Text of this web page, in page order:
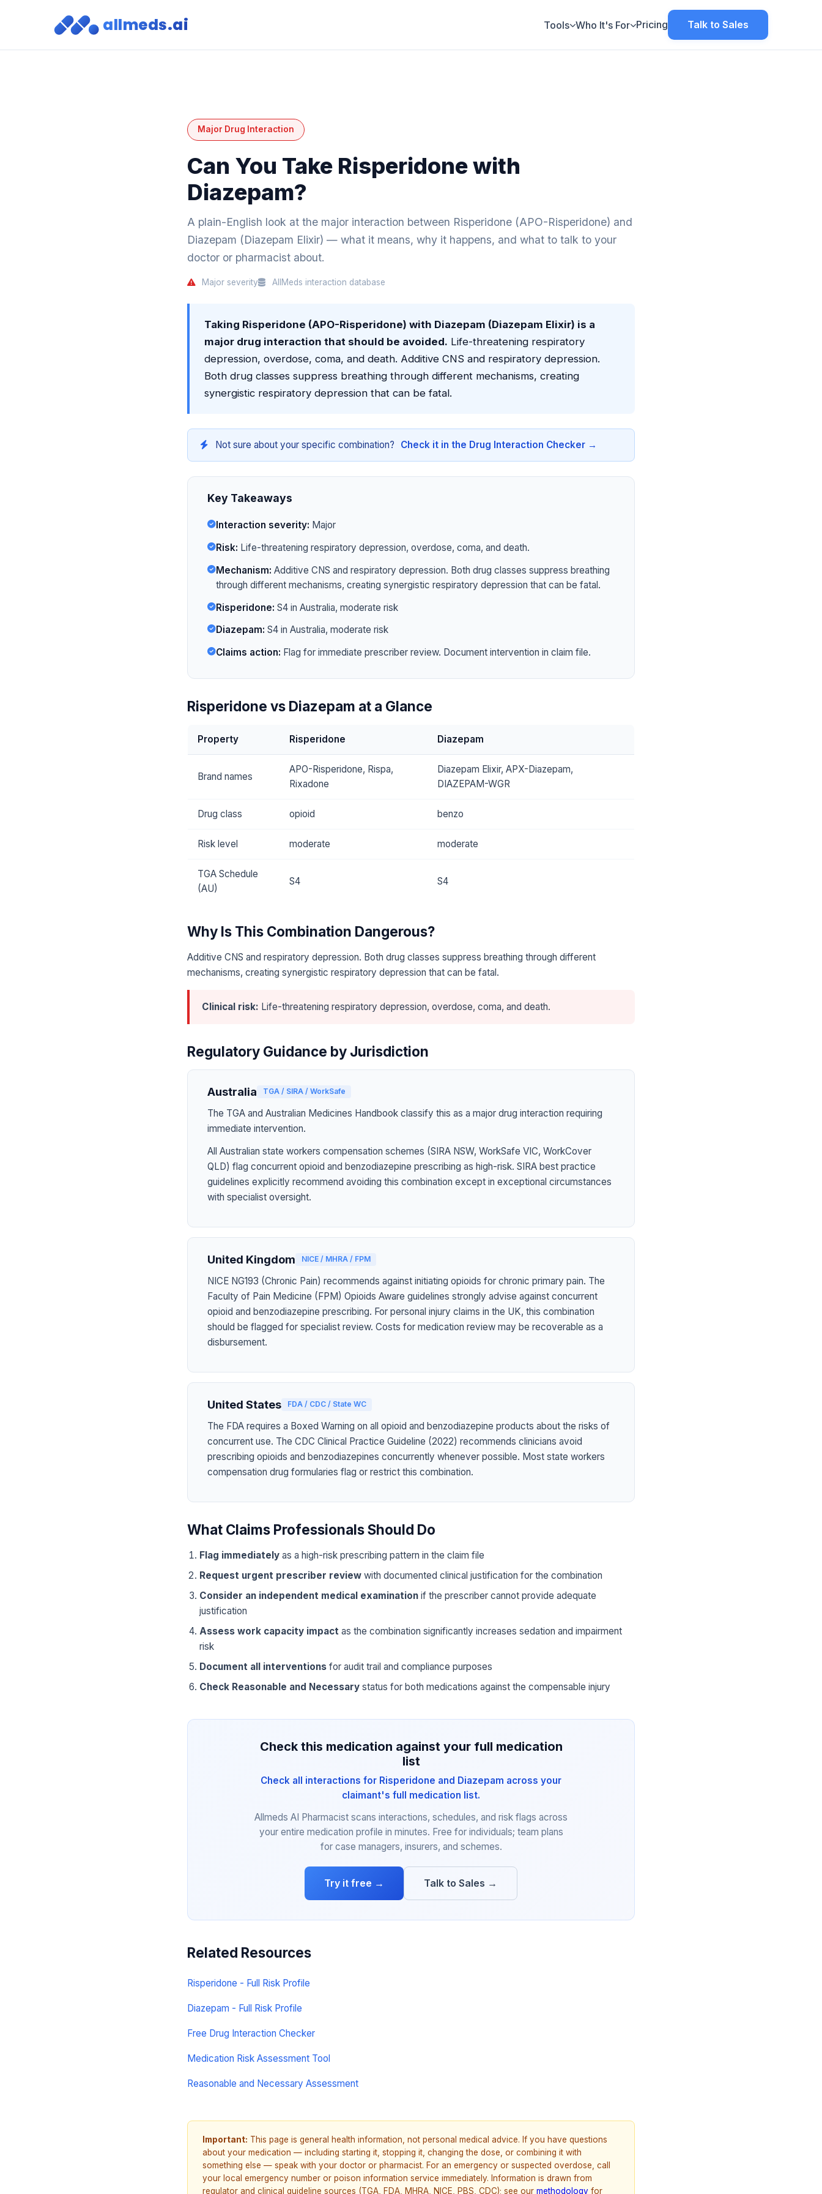
allmeds.ai Tools Who It's For Pricing Talk to Sales
Major Drug Interaction
Can You Take Risperidone with
Diazepam?
A plain-English look at the major interaction between Risperidone (APO-Risperidone) and
Diazepam (Diazepam Elixir) — what it means, why it happens, and what to talk to your
doctor or pharmacist about.
Major severity AllMeds interaction database
Taking Risperidone (APO-Risperidone) with Diazepam (Diazepam Elixir) is a
major drug interaction that should be avoided. Life-threatening respiratory
depression, overdose, coma, and death. Additive CNS and respiratory depression.
Both drug classes suppress breathing through different mechanisms, creating
synergistic respiratory depression that can be fatal.
Not sure about your specific combination? Check it in the Drug Interaction Checker →
Key Takeaways
Interaction severity: Major
Risk: Life-threatening respiratory depression, overdose, coma, and death.
Mechanism: Additive CNS and respiratory depression. Both drug classes suppress breathing
through different mechanisms, creating synergistic respiratory depression that can be fatal.
Risperidone: S4 in Australia, moderate risk
Diazepam: S4 in Australia, moderate risk
Claims action: Flag for immediate prescriber review. Document intervention in claim file.
Risperidone vs Diazepam at a Glance
Property Risperidone Diazepam
Brand names
APO-Risperidone, Rispa,
Rixadone
Diazepam Elixir, APX-Diazepam,
DIAZEPAM-WGR
Drug class opioid benzo
Risk level moderate moderate
TGA Schedule
(AU)
S4 S4
Why Is This Combination Dangerous?
Additive CNS and respiratory depression. Both drug classes suppress breathing through different
mechanisms, creating synergistic respiratory depression that can be fatal.
Clinical risk: Life-threatening respiratory depression, overdose, coma, and death.
Regulatory Guidance by Jurisdiction
Australia TGA / SIRA / WorkSafe
The TGA and Australian Medicines Handbook classify this as a major drug interaction requiring
immediate intervention.
All Australian state workers compensation schemes (SIRA NSW, WorkSafe VIC, WorkCover
QLD) flag concurrent opioid and benzodiazepine prescribing as high-risk. SIRA best practice
guidelines explicitly recommend avoiding this combination except in exceptional circumstances
with specialist oversight.
United Kingdom NICE / MHRA / FPM
NICE NG193 (Chronic Pain) recommends against initiating opioids for chronic primary pain. The
Faculty of Pain Medicine (FPM) Opioids Aware guidelines strongly advise against concurrent
opioid and benzodiazepine prescribing. For personal injury claims in the UK, this combination
should be flagged for specialist review. Costs for medication review may be recoverable as a
disbursement.
United States FDA / CDC / State WC
The FDA requires a Boxed Warning on all opioid and benzodiazepine products about the risks of
concurrent use. The CDC Clinical Practice Guideline (2022) recommends clinicians avoid
prescribing opioids and benzodiazepines concurrently whenever possible. Most state workers
compensation drug formularies flag or restrict this combination.
What Claims Professionals Should Do
Flag immediately as a high-risk prescribing pattern in the claim file
Request urgent prescriber review with documented clinical justification for the combination
Consider an independent medical examination if the prescriber cannot provide adequate
justification
Assess work capacity impact as the combination significantly increases sedation and impairment
risk
Document all interventions for audit trail and compliance purposes
Check Reasonable and Necessary status for both medications against the compensable injury
Check this medication against your full medication
list
Check all interactions for Risperidone and Diazepam across your
claimant's full medication list.
Allmeds AI Pharmacist scans interactions, schedules, and risk flags across
your entire medication profile in minutes. Free for individuals; team plans
for case managers, insurers, and schemes.
Try it free → Talk to Sales →
Related Resources
Risperidone - Full Risk Profile
Diazepam - Full Risk Profile
Free Drug Interaction Checker
Medication Risk Assessment Tool
Reasonable and Necessary Assessment
Important: This page is general health information, not personal medical advice. If you have questions
about your medication — including starting it, stopping it, changing the dose, or combining it with
something else — speak with your doctor or pharmacist. For an emergency or suspected overdose, call
your local emergency number or poison information service immediately. Information is drawn from
regulator and clinical guideline sources (TGA, FDA, MHRA, NICE, PBS, CDC); see our methodology for